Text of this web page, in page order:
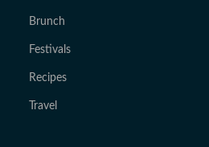
Brunch
Festivals
Recipes
Travel